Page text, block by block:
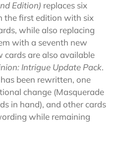
Edition) replaces six
the first edition with six
while also replacing
with a seventh new
cards are also available
Intrigue Update Pack.
been rewritten, one
change (Masquerade
in hand), and other cards
while remaining